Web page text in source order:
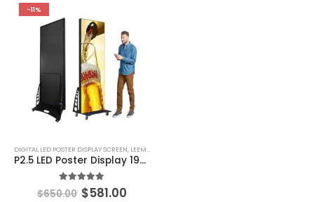
-11%
DIGITAL LED POSTER DISPLAY SCREEN, LEEMAN LED
P2.5 LED Poster Display 1920×640
out of 5
$650.00 $581.00